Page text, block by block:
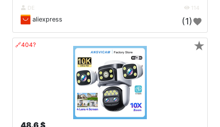
DE 114
aliexpress (1)
🔗404? ★